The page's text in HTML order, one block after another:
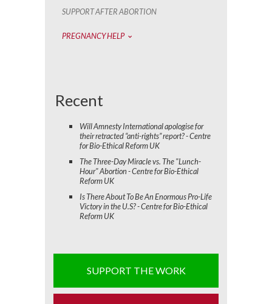
SUPPORT AFTER ABORTION
PREGNANCY HELP
Recent
Will Amnesty International apologise for
their retracted “anti-rights” report? - Centre
for Bio-Ethical Reform UK
The Three-Day Miracle vs. The "Lunch-
Hour" Abortion - Centre for Bio-Ethical
Reform UK
Is There About To Be An Enormous Pro-Life
Victory in the U.S? - Centre for Bio-Ethical
Reform UK
SUPPORT THE WORK